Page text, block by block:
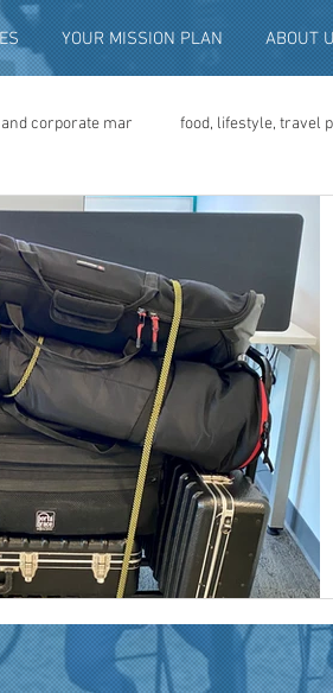
YOUR MISSION PLAN ABOUT
corporate mar food, lifestyle, travel
video advertising brand video
travel video production convention and
digital photo preservation
family history vintage
Video Producer Brand Strategy